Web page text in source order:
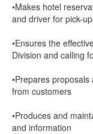
•Makes hotel
and driver for pick-
•Ensures the
Division and calling
•Prepares
from customers
•Produces and
and information